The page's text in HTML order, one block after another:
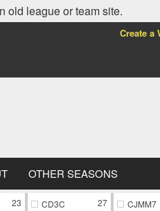
old league or team site.
Create a
OTHER SEASONS
23
CD3C
27
CJMM7